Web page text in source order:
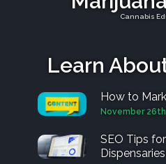
Cannabis
Learn
How to
November
SEO Tips
Dispensaries